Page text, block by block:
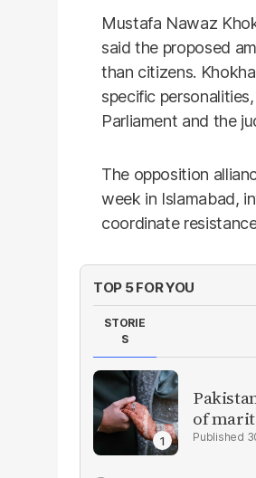
Mustafa Nawaz
said the proposed
than citizens.
specific
Parliament and the
The opposition
week in Islamabad,
coordinate
TOP 5 FOR YOU
STORIE
S
of